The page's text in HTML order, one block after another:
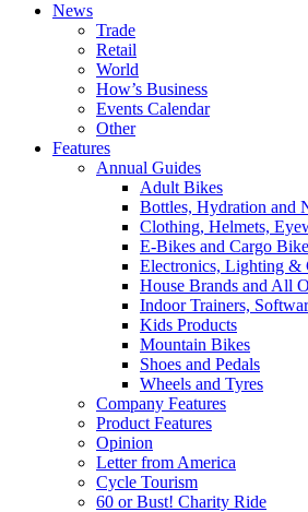
News
Trade
Retail
World
How’s Business
Events Calendar
Other
Features
Annual Guides
Adult Bikes
Bottles, Hydration and
Clothing, Helmets,
E-Bikes and Cargo
Electronics, Lighting &
House Brands and All
Indoor Trainers,
Kids Products
Mountain Bikes
Shoes and Pedals
Wheels and Tyres
Company Features
Product Features
Opinion
Letter from America
Cycle Tourism
60 or Bust! Charity Ride